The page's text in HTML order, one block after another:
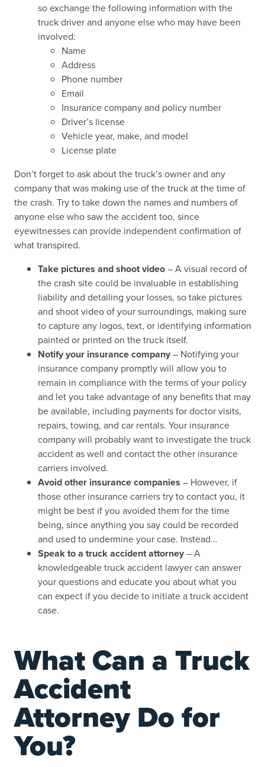
so exchange the following information with the
truck driver and anyone else who may have been
involved:
Name
Address
Phone number
Email
Insurance company and policy number
Driver’s license
Vehicle year, make, and model
License plate
Don’t forget to ask about the truck’s owner and any
company that was making use of the truck at the time of
the crash. Try to take down the names and numbers of
anyone else who saw the accident too, since
eyewitnesses can provide independent confirmation of
what transpired.
Take pictures and shoot video– A visual record of
the crash site could be invaluable in establishing
liability and detailing your losses, so take pictures
and shoot video of your surroundings, making sure
to capture any logos, text, or identifying information
painted or printed on the truck itself.
Notify your insurance company– Notifying your
insurance company promptly will allow you to
remain in compliance with the terms of your policy
and let you take advantage of any benefits that may
be available, including payments for doctor visits,
repairs, towing, and car rentals. Your insurance
company will probably want to investigate the truck
accident as well and contact the other insurance
carriers involved.
Avoid other insurance companies – However, if
those other insurance carriers try to contact you, it
might be best if you avoided them for the time
being, since anything you say could be recorded
and used to undermine your case. Instead…
Speak to a truck accident attorney– A
knowledgeable truck accident lawyer can answer
your questions and educate you about what you
can expect if you decide to initiate a truck accident
case.
What Can a Truck
Accident
Attorney Do for
You?